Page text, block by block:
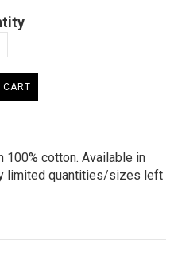
100% cotton. Available in
limited quantities/sizes left